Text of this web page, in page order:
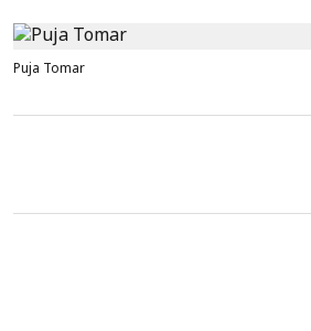
Puja Tomar